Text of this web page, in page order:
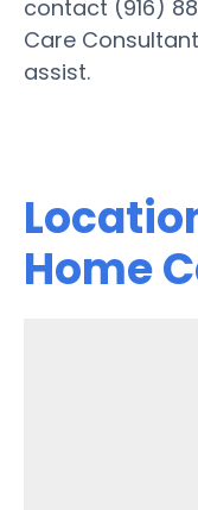
contact (916)
Care
assist.
Home